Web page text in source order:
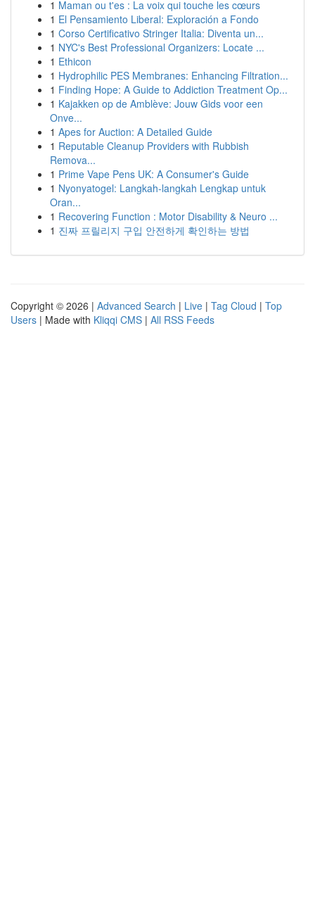
1 Maman ou t'es : La voix qui touche les cœurs
1 El Pensamiento Liberal: Exploración a Fondo
1 Corso Certificativo Stringer Italia: Diventa un...
1 NYC's Best Professional Organizers: Locate ...
1 Ethicon
1 Hydrophilic PES Membranes: Enhancing Filtration...
1 Finding Hope: A Guide to Addiction Treatment Op...
1 Kajakken op de Amblève: Jouw Gids voor een
Onve...
1 Apes for Auction: A Detailed Guide
1 Reputable Cleanup Providers with Rubbish
Remova...
1 Prime Vape Pens UK: A Consumer's Guide
1 Nyonyatogel: Langkah-langkah Lengkap untuk
Oran...
1 Recovering Function : Motor Disability & Neuro ...
1 진짜 프릴리지 구입 안전하게 확인하는 방법
Copyright © 2026 | Advanced Search | Live | Tag Cloud | Top
Users | Made with Kliqqi CMS | All RSS Feeds